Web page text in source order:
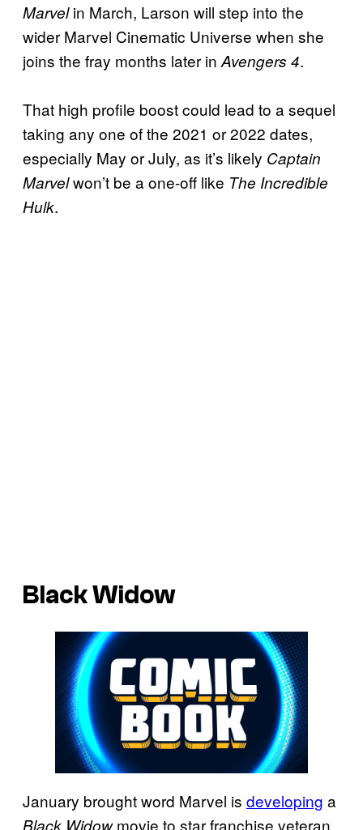
Marvelin March, Larson will step into the
wider Marvel Cinematic Universe when she
joins the fray months later in Avengers 4.
That high profile boost could lead to a sequel
taking any one of the 2021 or 2022 dates,
especially May or July, as it’s likely Captain
Marvelwon’t be a one-off like The Incredible
Hulk.
Black Widow
January brought word Marvel is developing a
Black Widowmovie to star franchise veteran